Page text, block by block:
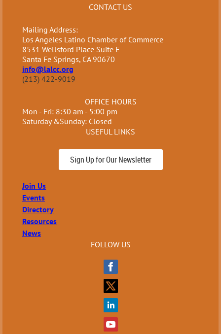
CONTACT US
Mailing Address:
Los Angeles Latino Chamber of Commerce
8531 Wellsford Place Suite E
Santa Fe Springs, CA 90670
info@lalcc.org
(213) 422-9019
OFFICE HOURS
Mon - Fri: 8:30 am - 5:00 pm
Saturday &Sunday: Closed
USEFUL LINKS
Sign Up for Our Newsletter
Join Us
Events
Directory
Resources
News
FOLLOW US